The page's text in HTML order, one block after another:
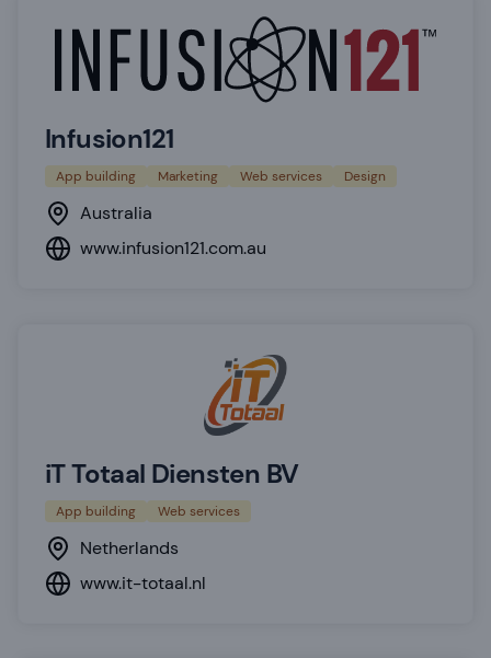
Infusion121
App building Marketing Web services Design
Australia
www.infusion121.com.au
iT Totaal Diensten BV
App building Web services
Netherlands
www.it-totaal.nl